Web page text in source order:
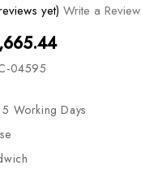
yet) Write a Review
04595
Working Days